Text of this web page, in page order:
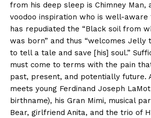
from his deep sleep is Chimney Man,
voodoo inspiration who is well-aware
has repudiated the “Black soil from
was born” and thus “welcomes Jelly
to tell a tale and save [his] soul.”
must come to terms with the pain
past, present, and potentially future.
meets young Ferdinand Joseph
birthname), his Gran Mimi, musical
Bear, girlfriend Anita, and the trio of